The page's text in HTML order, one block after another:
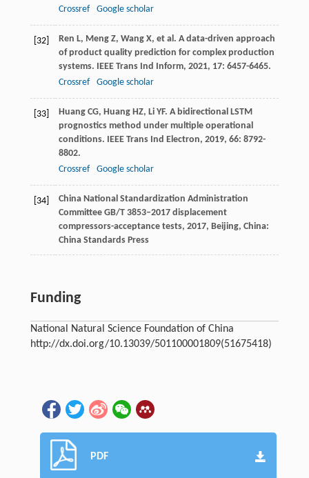
Crossref
Google scholar
[32] Ren L, Meng Z, Wang X, et al. A data-driven approach
of product quality prediction for complex production
systems. IEEE Trans Ind Inform, 2021, 17: 6457-6465.
Crossref
Google scholar
[33] Huang CG, Huang HZ, Li YF. A bidirectional LSTM
prognostics method under multiple operational
conditions. IEEE Trans Ind Electron, 2019, 66: 8792-
8802.
Crossref
Google scholar
[34]
China National Standardization Administration
Committee GB/T 3853–2017 displacement
compressors-acceptance tests, 2017, Beijing, China:
China Standards Press
Funding
National Natural Science Foundation of China
http://dx.doi.org/10.13039/501100001809(51675418)
PDF